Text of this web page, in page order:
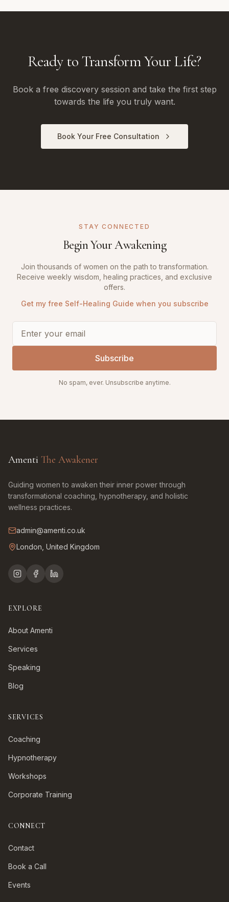
Ready to Transform Your Life?
Book a free discovery session and take the first step
towards the life you truly want.
Book Your Free Consultation
STAY CONNECTED
Begin Your Awakening
Join thousands of women on the path to transformation.
Receive weekly wisdom, healing practices, and exclusive
offers.
Get my free Self-Healing Guide when you subscribe
Subscribe
No spam, ever. Unsubscribe anytime.
Amenti The Awakener
Guiding women to awaken their inner power through
transformational coaching, hypnotherapy, and holistic
wellness practices.
admin@amenti.co.uk
London, United Kingdom
EXPLORE
About Amenti
Services
Speaking
Blog
SERVICES
Coaching
Hypnotherapy
Workshops
Corporate Training
CONNECT
Contact
Book a Call
Events